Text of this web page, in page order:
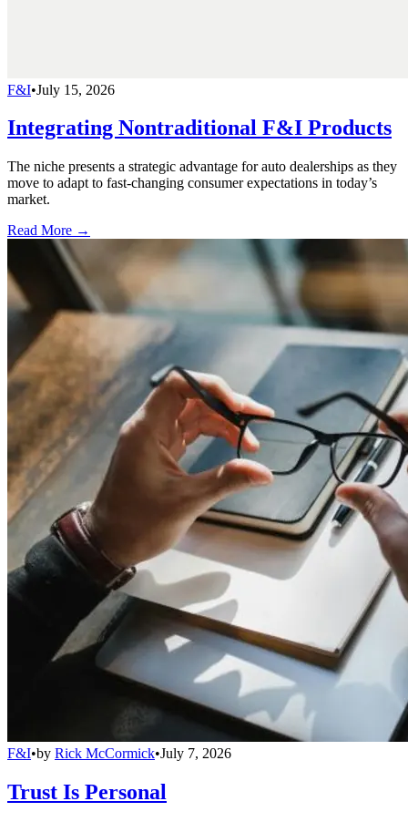
F&I•July 15, 2026
Integrating Nontraditional F&I Products
The niche presents a strategic advantage for auto dealerships as they
move to adapt to fast-changing consumer expectations in today’s
market.
Read More →
F&I•by Rick McCormick•July 7, 2026
Trust Is Personal